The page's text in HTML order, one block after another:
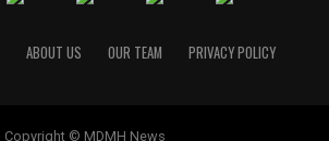
ABOUT US OUR TEAM PRIVACY POLICY
Copyright © MDMH News